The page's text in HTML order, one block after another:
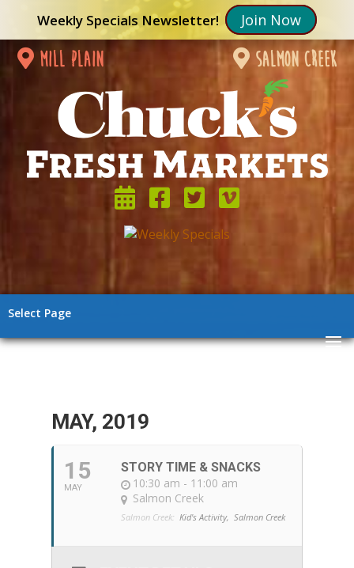
Weekly Specials Newsletter! Join Now
mill plain salmon creek
Select Page
MAY, 2019
15
MAY
STORY TIME & SNACKS
10:30 am - 11:00 am
Salmon Creek
Salmon Creek: Kid's Activity, Salmon Creek